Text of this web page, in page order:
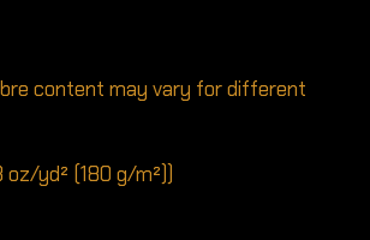
content may vary for different
yd² (180 g/m²))